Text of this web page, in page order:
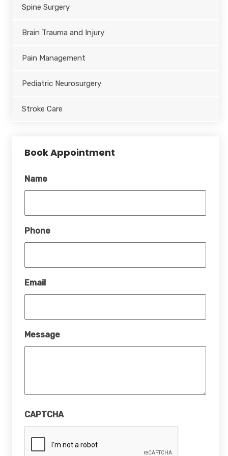
Spine Surgery
Brain Trauma and Injury
Pain Management
Pediatric Neurosurgery
Stroke Care
Book Appointment
Name
Phone
Email
Message
CAPTCHA